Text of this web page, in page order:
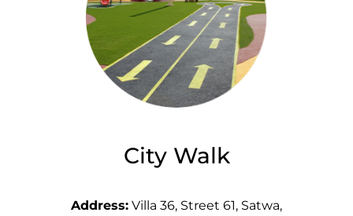
City Walk
Address: Villa 36, Street 61, Satwa,